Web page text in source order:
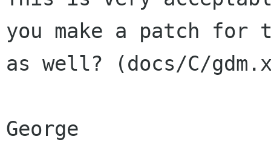
you make a patch for
as well? (docs/C/
George